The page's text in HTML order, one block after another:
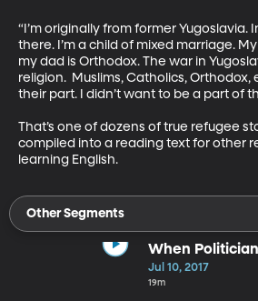
“I’m originally from former Yugoslavia.
there. I’m a child of mixed marriage.
my dad is Orthodox. The war in
religion.  Muslims, Catholics,
their part. I didn’t want to be a part of
That’s one of dozens of true refugee
compiled into a reading text for other
learning English.
Other Segments
When
Jul 10, 2017
19m